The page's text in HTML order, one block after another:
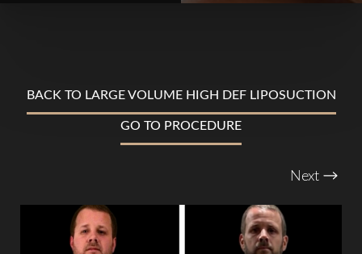
BACK TO LARGE VOLUME HIGH DEF LIPOSUCTION
GO TO PROCEDURE
Next
↔